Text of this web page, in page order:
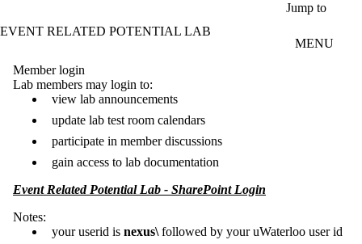
Jump to
EVENT RELATED POTENTIAL LAB
MENU
Member login
Lab members may login to:
view lab announcements
update lab test room calendars
participate in member discussions
gain access to lab documentation
Event Related Potential Lab - SharePoint Login
Notes:
your userid is nexus\followed by your uWaterloo user id